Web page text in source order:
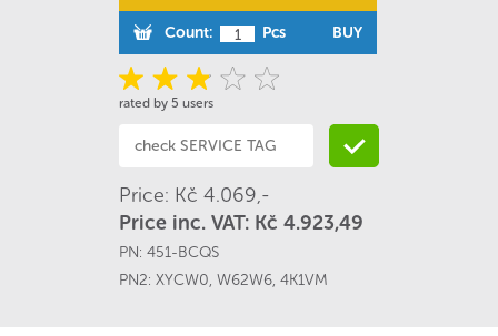
Count: Pcs BUY
rated by 5 users
Price: Kč 4.069,-
Price inc. VAT: Kč 4.923,49
PN: 451-BCQS
PN2: XYCW0, W62W6, 4K1VM